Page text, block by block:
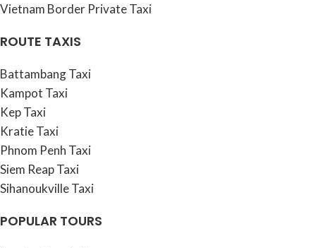
Vietnam Border Private Taxi
ROUTE TAXIS
Battambang Taxi
Kampot Taxi
Kep Taxi
Kratie Taxi
Phnom Penh Taxi
Siem Reap Taxi
Sihanoukville Taxi
POPULAR TOURS